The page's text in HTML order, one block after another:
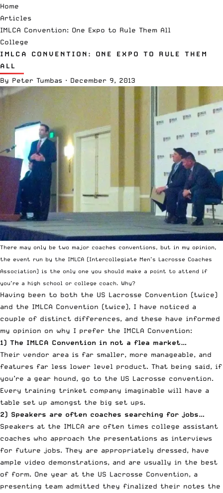
Home
Articles
IMLCA Convention: One Expo to Rule Them All
College
IMLCA CONVENTION: ONE EXPO TO RULE THEM
ALL
By Peter Tumbas · December 9, 2013
There may only be two major coaches conventions, but in my opinion,
the event run by the IMLCA (Intercollegiate Men’s Lacrosse Coaches
Association) is the only one you should make a point to attend if
you’re a high school or college coach. Why?
Having been to both the US Lacrosse Convention (twice)
and the IMLCA Convention (twice), I have noticed a
couple of distinct differences, and these have informed
my opinion on why I prefer the IMCLA Convention:
1) The IMLCA Convention in not a flea market…
Their vendor area is far smaller, more manageable, and
features far less lower level product. That being said, if
you’re a gear hound, go to the US Lacrosse convention.
Every training trinket company imaginable will have a
table set up amongst the big set ups.
2) Speakers are often coaches searching for jobs…
Speakers at the IMLCA are often times college assistant
coaches who approach the presentations as interviews
for future jobs. They are appropriately dressed, have
ample video demonstrations, and are usually in the best
of form. One year at the US Lacrosse Convention, a
presenting team admitted they finalized their notes the